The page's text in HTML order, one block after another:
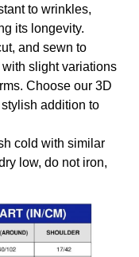
to wrinkles,
its longevity.
and sewn to
slight variations
Choose our 3D
addition to
cold with similar
low, do not iron,